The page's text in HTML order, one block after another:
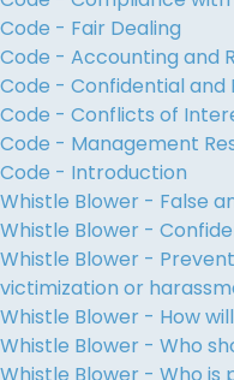
Code - Fair Dealing
Code - Accounting and
Code - Confidential
Code - Conflicts of
Code - Management
Code - Introduction
Whistle Blower - False
Whistle Blower -
Whistle Blower -
victimization or
Whistle Blower - How
Whistle Blower - Who